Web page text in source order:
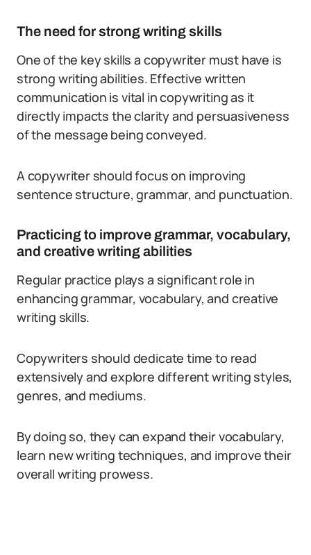
The need for strong writing skills
One of the key skills a copywriter must have is
strong writing abilities. Effective written
communication is vital in copywriting as it
directly impacts the clarity and persuasiveness
of the message being conveyed.
A copywriter should focus on improving
sentence structure, grammar, and punctuation.
Practicing to improve grammar, vocabulary,
and creative writing abilities
Regular practice plays a significant role in
enhancing grammar, vocabulary, and creative
writing skills.
Copywriters should dedicate time to read
extensively and explore different writing styles,
genres, and mediums.
By doing so, they can expand their vocabulary,
learn new writing techniques, and improve their
overall writing prowess.